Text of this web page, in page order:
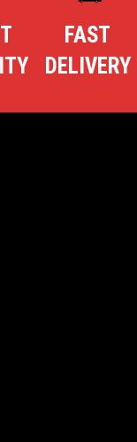
FAST
DELIVERY